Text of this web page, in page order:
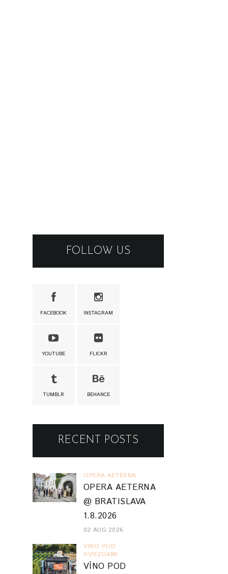
FOLLOW US
FACEBOOK INSTAGRAM
YOUTUBE FLICKR
TUMBLR BEHANCE
RECENT POSTS
OPERA AETERNA
OPERA AETERNA
@ BRATISLAVA
1.8.2026
02 AUG 2026
VINO POD
HVIEZDAMI
VÍNO POD